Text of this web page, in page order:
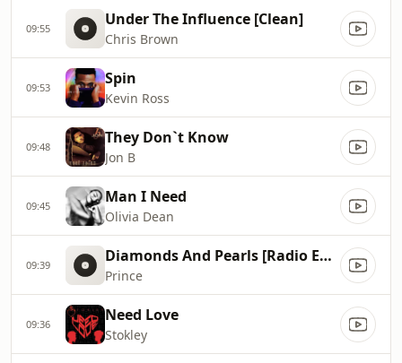
09:55 Under The Influence [Clean]
Chris Brown
09:53 Spin
Kevin Ross
09:48 They Don`t Know
Jon B
09:45 Man I Need
Olivia Dean
09:39 Diamonds And Pearls [Radio Edit]
Prince
09:36 Need Love
Stokley